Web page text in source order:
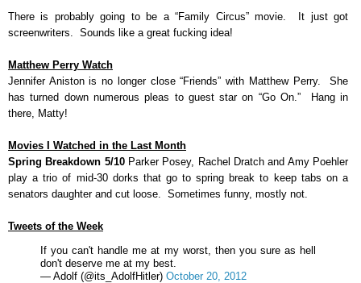
There is probably going to be a “Family Circus” movie. It just got
screenwriters. Sounds like a great fucking idea!
Matthew Perry Watch
Jennifer Aniston is no longer close “Friends” with Matthew Perry. She
has turned down numerous pleas to guest star on “Go On.” Hang in
there, Matty!
Movies I Watched in the Last Month
Spring Breakdown 5/10 Parker Posey, Rachel Dratch and Amy Poehler
play a trio of mid-30 dorks that go to spring break to keep tabs on a
senators daughter and cut loose. Sometimes funny, mostly not.
Tweets of the Week
If you can't handle me at my worst, then you sure as hell
don't deserve me at my best.
— Adolf (@its_AdolfHitler) October 20, 2012